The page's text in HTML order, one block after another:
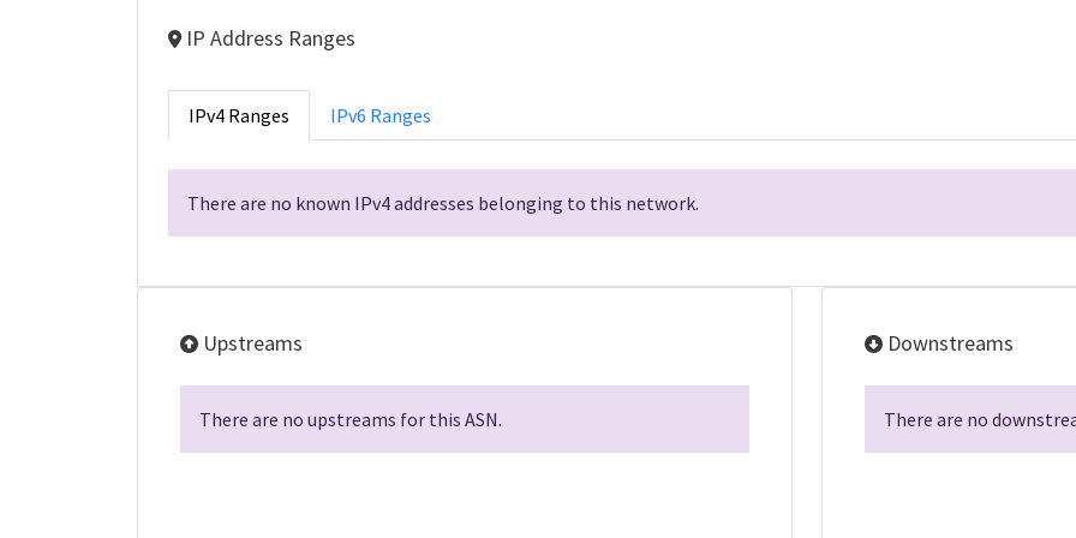
IP Address Ranges
IPv4 Ranges IPv6 Ranges
There are no known IPv4 addresses belonging to this network.
Upstreams
There are no upstreams for this ASN.
Downstreams
There are no